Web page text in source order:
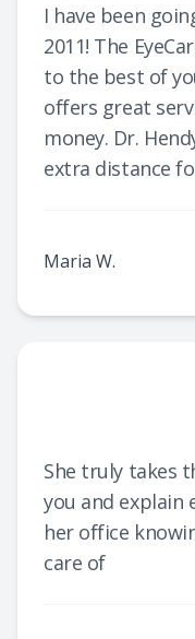
I have been
2011! The
to the best of
offers great
money. Dr.
extra distance
Maria W.
She truly takes
you and explain
her office
care of